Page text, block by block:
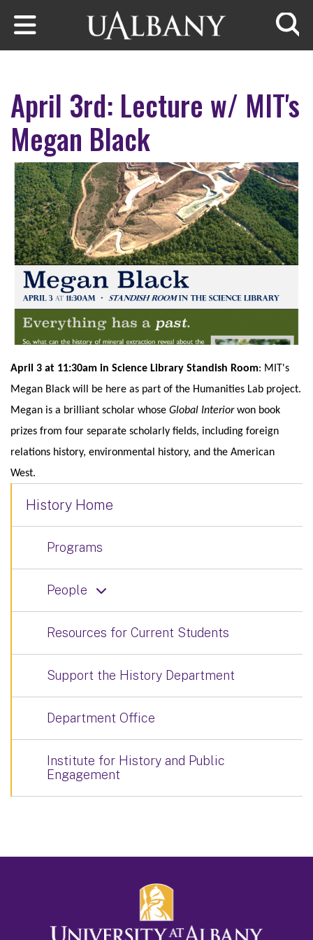
Skip to main content
April 3rd: Lecture w/ MIT's
Megan Black
April 3 at 11:30am in Science Library Standish Room: MIT's
Megan Black will be here as part of the Humanities Lab project.
Megan is a brilliant scholar whose Global Interiorwon book
prizes from four separate scholarly fields, including foreign
relations history, environmental history, and the American
West.
History Home
Programs
People
Resources for Current Students
Support the History Department
Department Office
Institute for History and Public
Engagement